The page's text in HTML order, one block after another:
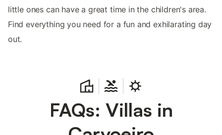
little ones can have a great time in the children's area.
Find everything you need for a fun and exhilarating day
out.
FAQs: Villas in